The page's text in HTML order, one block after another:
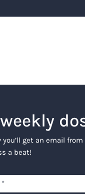
you’ll get an email
a beat!